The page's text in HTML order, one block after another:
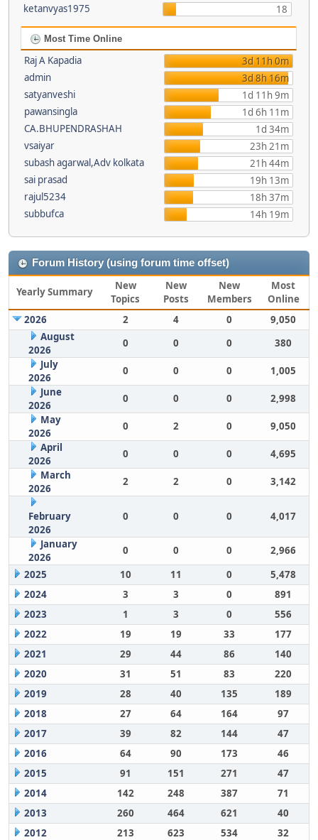
ketanvyas1975
18
Most Time Online
Raj A Kapadia
3d 11h 0m
admin
3d 8h 16m
satyanveshi
1d 11h 9m
pawansingla
1d 6h 11m
CA.BHUPENDRASHAH
1d 34m
vsaiyar
23h 21m
subash agarwal,Adv kolkata
21h 44m
sai prasad
19h 13m
rajul5234
18h 37m
subbufca
14h 19m
Forum History (using forum time offset)
Yearly Summary
New
Topics
New
Posts
New
Members
Most
Online
2026
2 4 0
9,050
August
2026
0 0 0
380
July
2026
0 0 0
1,005
June
2026
0 0 0
2,998
May
2026
0 2 0
9,050
April
2026
0 0 0
4,695
March
2026
2 2 0 3,142
February
2026
0 0 0 4,017
January
2026
0 0 0
2,966
2025
10 11 0
5,478
2024
3 3 0
891
2023
1 3 0
556
2022
19 19 33
177
2021
29 44 86
140
2020
31 51 83
220
2019
28 40 135
189
2018
27 64 164
97
2017
39 82 144
47
2016
64 90 173
46
2015
91 151 271
47
2014
142 248 387
71
2013
260 464 621
40
2012
213 623 534 32